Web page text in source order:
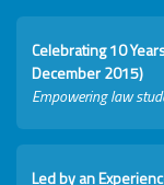
Celebrating 10
December 2015)
Empowering law
Led by an